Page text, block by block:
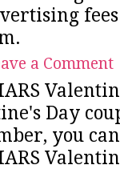
a Comment
Day
you